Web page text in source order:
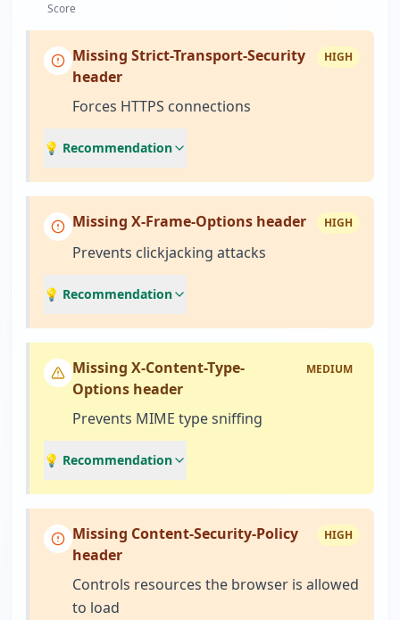
Score
Missing Strict-Transport-Security
header
HIGH
Forces HTTPS connections
💡 Recommendation
Missing X-Frame-Options header HIGH
Prevents clickjacking attacks
💡 Recommendation
Missing X-Content-Type-
Options header
MEDIUM
Prevents MIME type sniffing
💡 Recommendation
Missing Content-Security-Policy
header
HIGH
Controls resources the browser is allowed
to load